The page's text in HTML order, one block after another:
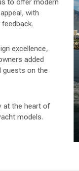
to offer modern
with
excellence,
added
guests on the
at the heart of
models.